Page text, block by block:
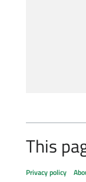
This
Privacy policy